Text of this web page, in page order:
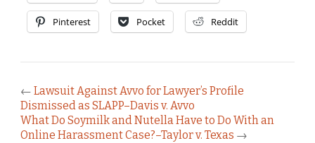
Pinterest Pocket Reddit
← Lawsuit Against Avvo for Lawyer’s Profile
Dismissed as SLAPP–Davis v. Avvo
What Do Soymilk and Nutella Have to Do With an
Online Harassment Case?–Taylor v. Texas →